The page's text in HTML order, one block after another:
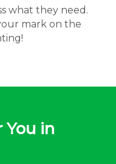
what they need.
mark on the
You in